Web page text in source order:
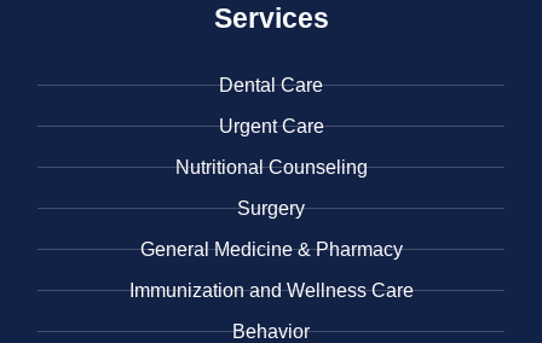
Services
Dental Care
Urgent Care
​Nutritional Counseling
Surgery
General Medicine & ​Pharmacy
​Immunization and Wellness Care
Behavior